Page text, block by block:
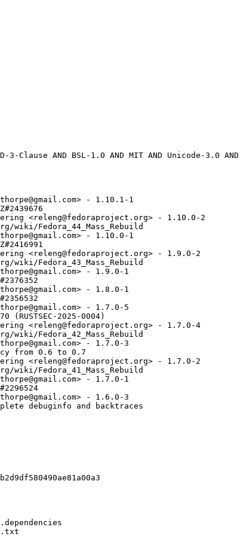
- 1.10.1-1
<releng@fedoraproject.org> - 1.10.0-2
wiki/Fedora_44_Mass_Rebuild
- 1.10.0-1
<releng@fedoraproject.org> - 1.9.0-2
wiki/Fedora_43_Mass_Rebuild
- 1.9.0-1
- 1.8.0-1
- 1.7.0-5
(RUSTSEC-2025-0004)
<releng@fedoraproject.org> - 1.7.0-4
wiki/Fedora_42_Mass_Rebuild
- 1.7.0-3
from 0.6 to 0.7
<releng@fedoraproject.org> - 1.7.0-2
wiki/Fedora_41_Mass_Rebuild
- 1.7.0-1
- 1.6.0-3
debuginfo and backtraces